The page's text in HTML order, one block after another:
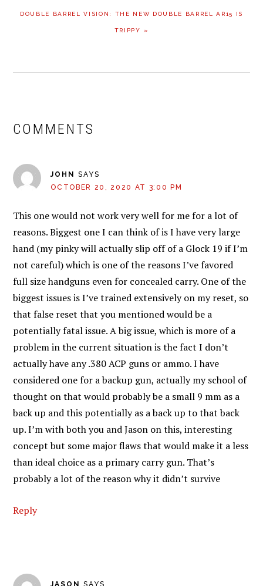
POST:
DOUBLE BARREL VISION: THE NEW DOUBLE BARREL AR15 IS
TRIPPY »
INTERACTIONS
COMMENTS
JOHN
SAYS
OCTOBER 20, 2020 AT 3:00 PM
This one would not work very well for me for a lot of
reasons. Biggest one I can think of is I have very large
hand (my pinky will actually slip off of a Glock 19 if I’m
not careful) which is one of the reasons I’ve favored
full size handguns even for concealed carry. One of the
biggest issues is I’ve trained extensively on my reset, so
that false reset that you mentioned would be a
potentially fatal issue. A big issue, which is more of a
problem in the current situation is the fact I don’t
actually have any .380 ACP guns or ammo. I have
considered one for a backup gun, actually my school of
thought on that would probably be a small 9 mm as a
back up and this potentially as a back up to that back
up. I’m with both you and Jason on this, interesting
concept but some major flaws that would make it a less
than ideal choice as a primary carry gun. That’s
probably a lot of the reason why it didn’t survive
Reply
JASON SAYS